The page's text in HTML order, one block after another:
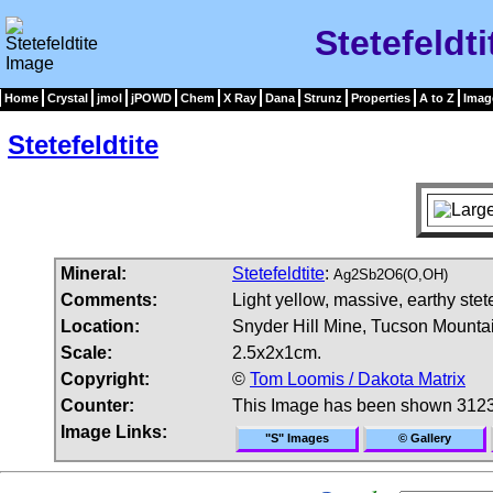
Home Crystal jmol jPOWD Chem X Ray Dana Strunz Properties A to Z
Stetefeldtite
Mineral: Stetefeldtite: Ag2Sb2O6(O,OH)
Comments:
Light yellow, massive, earthy
Location:
Snyder Hill Mine, Tucson
Scale:
2.5x2x1cm.
Copyright:
© Tom Loomis / Dakota Matrix
Counter:
This Image has been shown
Image Links:
"S" Images © Gallery